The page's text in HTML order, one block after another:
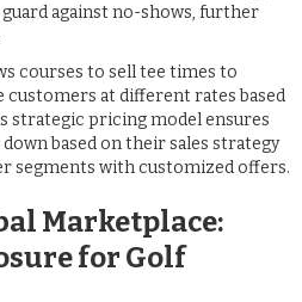
against no-shows, further
courses to sell tee times to
customers at different rates based
strategic pricing model ensures
based on their sales strategy
segments with customized offers.
Marketplace:
for Golf